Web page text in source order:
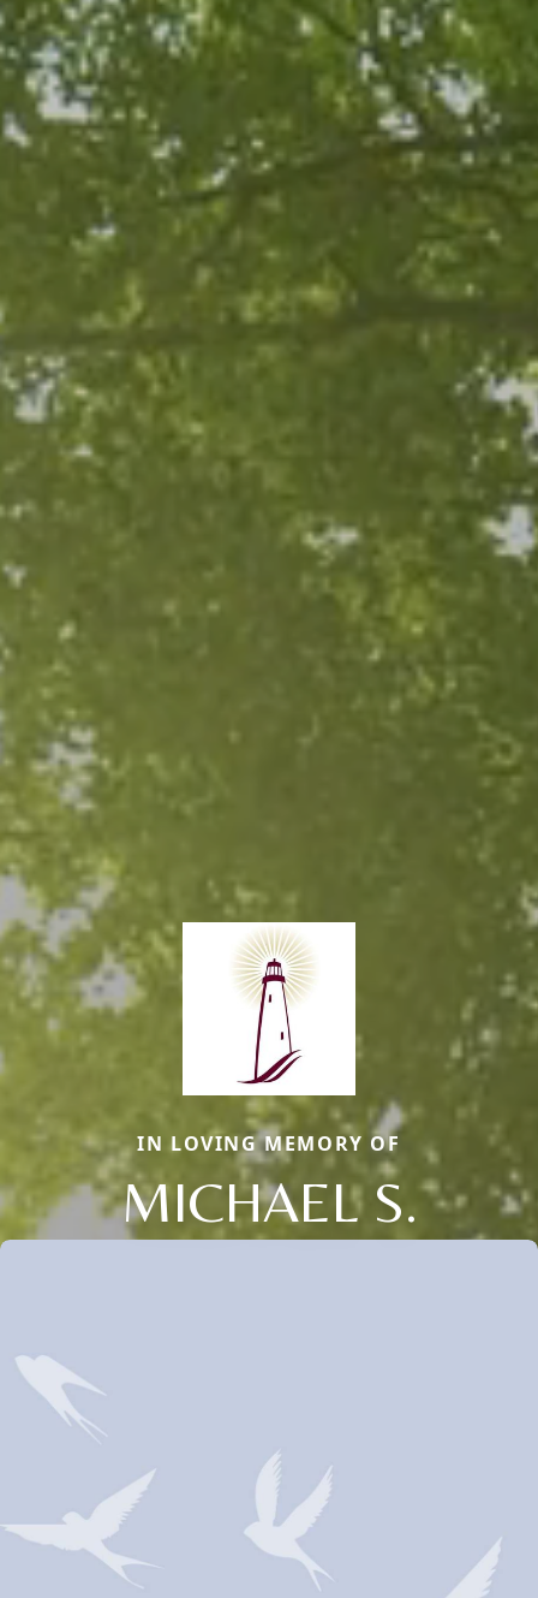
IN LOVING MEMORY OF
MICHAEL S.